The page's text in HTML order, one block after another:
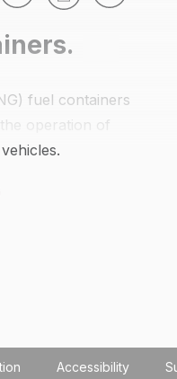
fuel containers
operation of
Accessibility